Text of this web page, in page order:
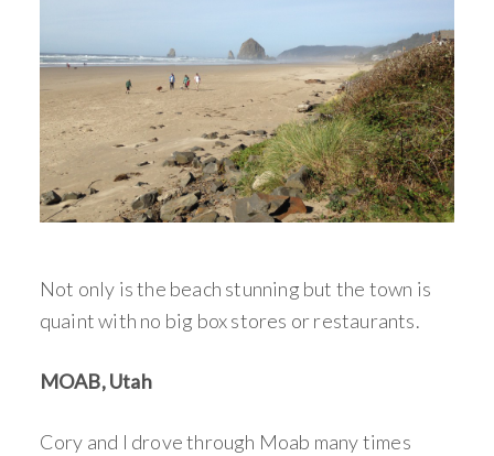
Not only is the beach stunning but the town is
quaint with no big box stores or restaurants.
MOAB, Utah
Cory and I drove through Moab many times